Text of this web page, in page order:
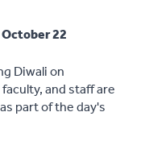
22
Diwali on
and staff are
part of the day's